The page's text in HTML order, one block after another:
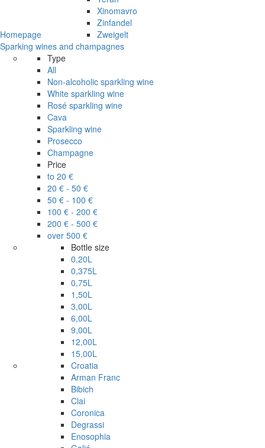
Homepage
Xinomavro
Zinfandel
Zweigelt
Sparking wines and champagnes
Type
All
Non-alcoholic sparkling wine
White sparkling wine
Rosé sparkling wine
Cava
Sparkling wine
Prosecco
Champagne
Price
to 20 €
20 € - 50 €
50 € - 100 €
100 € - 200 €
200 € - 500 €
over 500 €
Bottle size
0,20L
0,375L
0,75L
1,50L
3,00L
6,00L
9,00L
12,00L
15,00L
Croatia
Arman Franc
Bibich
Clai
Coronica
Degrassi
Enosophia